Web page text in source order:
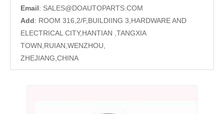
Email: SALES@DOAUTOPARTS.COM
Add: ROOM 316,2/F,BUILDIING 3,HARDWARE AND
ELECTRICAL CITY,HANTIAN ,TANGXIA
TOWN,RUIAN,WENZHOU,
ZHEJIANG,CHINA